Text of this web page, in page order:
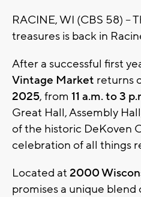
RACINE, WI (CBS 58) --
treasures is back in
After a successful first
Vintage Market returns
2025, from 11 a.m. to 3
Great Hall, Assembly
of the historic DeKoven
celebration of all things
Located at 2000
promises a unique blend